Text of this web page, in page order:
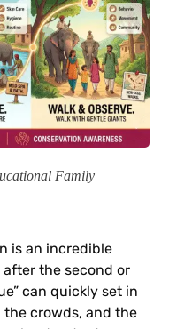
Family
is an incredible
after the second or
can quickly set in
the crowds, and the